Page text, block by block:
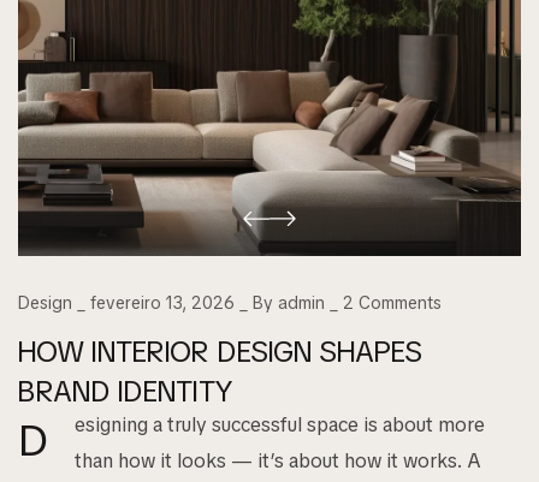
Design fevereiro 13, 2026 By admin 2 Comments
HOW INTERIOR DESIGN SHAPES
BRAND IDENTITY
D
esigning a truly successful space is about more
than how it looks — it’s about how it works. A